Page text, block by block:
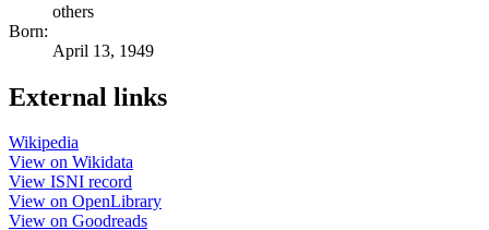
others
Born:
April 13, 1949
External links
Wikipedia
View on Wikidata
View ISNI record
View on OpenLibrary
View on Goodreads